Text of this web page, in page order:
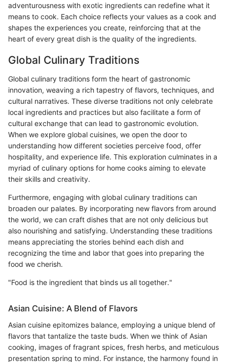
adventurousness with exotic ingredients can redefine what it
means to cook. Each choice reflects your values as a cook and
shapes the experiences you create, reinforcing that at the
heart of every great dish is the quality of the ingredients.
Global Culinary Traditions
Global culinary traditions form the heart of gastronomic
innovation, weaving a rich tapestry of flavors, techniques, and
cultural narratives. These diverse traditions not only celebrate
local ingredients and practices but also facilitate a form of
cultural exchange that can lead to gastronomic evolution.
When we explore global cuisines, we open the door to
understanding how different societies perceive food, offer
hospitality, and experience life. This exploration culminates in a
myriad of culinary options for home cooks aiming to elevate
their skills and creativity.
Furthermore, engaging with global culinary traditions can
broaden our palates. By incorporating new flavors from around
the world, we can craft dishes that are not only delicious but
also nourishing and satisfying. Understanding these traditions
means appreciating the stories behind each dish and
recognizing the time and labor that goes into preparing the
food we cherish.
"Food is the ingredient that binds us all together."
Asian Cuisine: A Blend of Flavors
Asian cuisine epitomizes balance, employing a unique blend of
flavors that tantalize the taste buds. When we think of Asian
cooking, images of fragrant spices, fresh herbs, and meticulous
presentation spring to mind. For instance, the harmony found in